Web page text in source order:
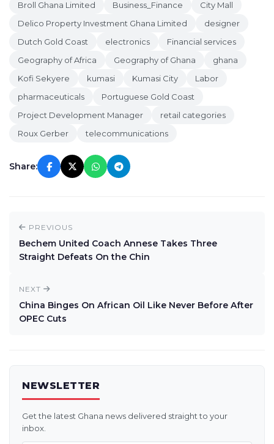
Broll Ghana Limited
Business_Finance
City Mall
Delico Property Investment Ghana Limited
designer
Dutch Gold Coast
electronics
Financial services
Geography of Africa
Geography of Ghana
ghana
Kofi Sekyere
kumasi Kumasi City
Labor
pharmaceuticals
Portuguese Gold Coast
Project Development Manager
retail categories
Roux Gerber
telecommunications
Share:
PREVIOUS
Bechem United Coach Annese Takes Three
Straight Defeats On the Chin
NEXT
China Binges On African Oil Like Never Before After
OPEC Cuts
NEWSLETTER
Get the latest Ghana news delivered straight to your
inbox.